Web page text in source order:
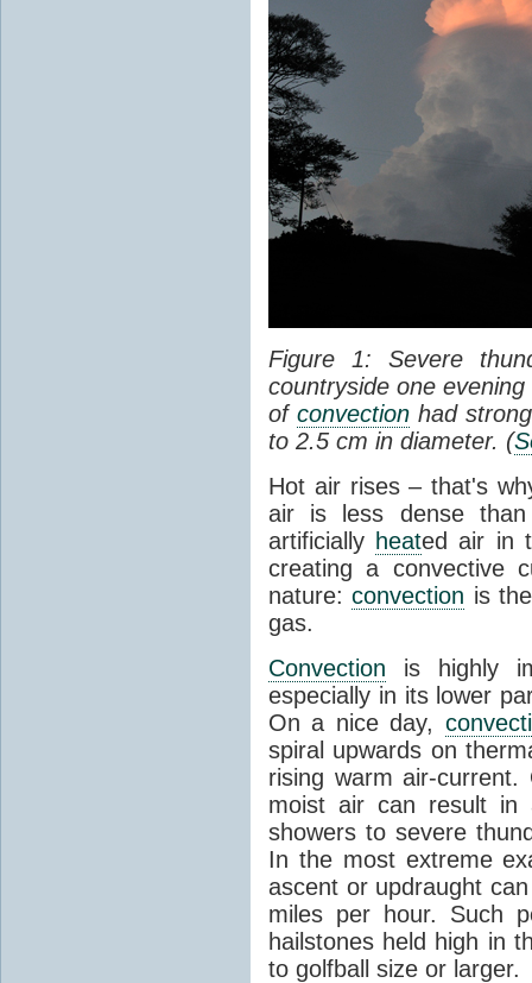
Figure 1: Severe
countryside one
of convectionhad
to 2.5 cm in diameter. (
Hot air rises – that's
air is less dense than
artificially heated air in
creating a convective
nature:convection is
gas.
Convection is highly
especially in its lower
On a nice day,
spiral upwards on
rising warm air-
moist air can result in
showers to severe
In the most extreme
ascent or updraught
miles per hour. Such
hailstones held high in
to golfball size or larger.